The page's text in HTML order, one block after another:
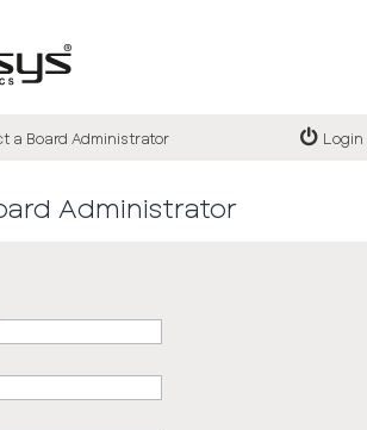
a Board Administrator Login
Administrator